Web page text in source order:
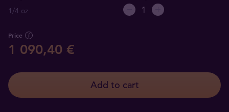
1/4 oz
Price
1 090,40 €
Add to cart